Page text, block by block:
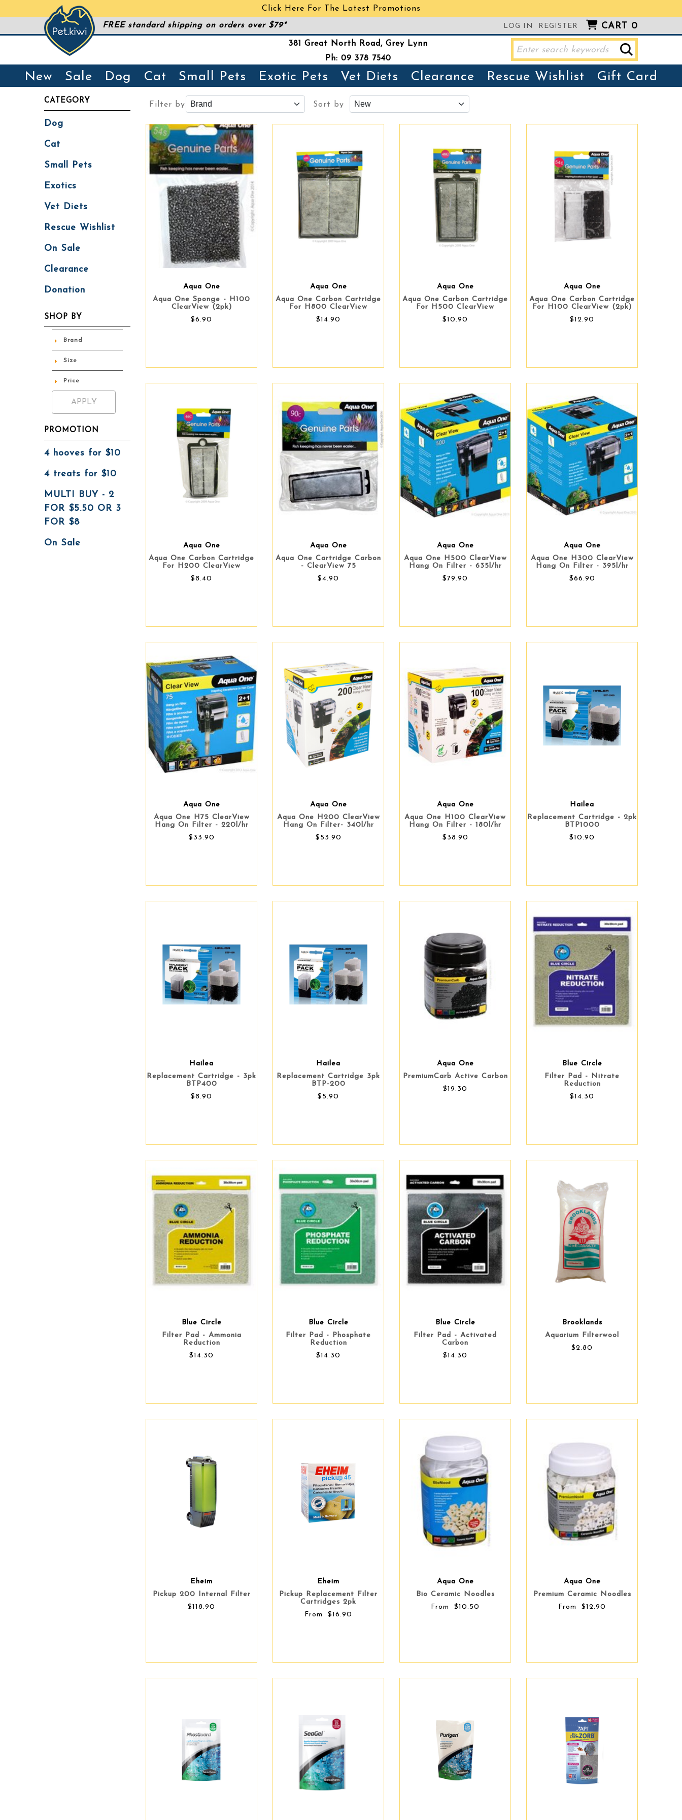
Click Here For The Latest Promotions
LOG IN REGISTER CART 0
FREE standard shipping on orders over $79*
381 Great North Road, Grey Lynn
Ph: 09 378 7540
New Sale Dog Cat Small Pets Exotic Pets Vet Diets Clearance Rescue Wishlist Gift Card
CATEGORY
Dog
Cat
Small Pets
Exotics
Vet Diets
Rescue Wishlist
On Sale
Clearance
Donation
SHOP BY
Brand
Size
Price
PROMOTION
4 hooves for $10
4 treats for $10
MULTI BUY - 2
FOR $5.50 OR 3
FOR $8
On Sale
Filter by Sort by
Aqua One
Aqua One Sponge - H100
ClearView (2pk)
$6.90
Aqua One
Aqua One Carbon Cartridge
For H800 ClearView
$14.90
Aqua One
Aqua One Carbon Cartridge
For H500 ClearView
$10.90
Aqua One
Aqua One Carbon Cartridge
For H100 ClearView (2pk)
$12.90
Aqua One
Aqua One Carbon Cartridge
For H200 ClearView
$8.40
Aqua One
Aqua One Cartridge Carbon
- ClearView 75
$4.90
Aqua One
Aqua One H500 ClearView
Hang On Filter - 635l/hr
$79.90
Aqua One
Aqua One H300 ClearView
Hang On Filter - 395l/hr
$66.90
Aqua One
Aqua One H75 ClearView
Hang On Filter - 220l/hr
$33.90
Aqua One
Aqua One H200 ClearView
Hang On Filter- 340l/hr
$53.90
Aqua One
Aqua One H100 ClearView
Hang On Filter - 180l/hr
$38.90
Hailea
Replacement Cartridge - 2pk
BTP1000
$10.90
Hailea
Replacement Cartridge - 3pk
BTP400
$8.90
Hailea
Replacement Cartridge 3pk
BTP-200
$5.90
Aqua One
PremiumCarb Active Carbon
$19.30
Blue Circle
Filter Pad - Nitrate
Reduction
$14.30
Blue Circle
Filter Pad - Ammonia
Reduction
$14.30
Blue Circle
Filter Pad - Phosphate
Reduction
$14.30
Blue Circle
Filter Pad - Activated
Carbon
$14.30
Brooklands
Aquarium Filterwool
$2.80
Eheim
Pickup 200 Internal Filter
$118.90
Eheim
Pickup Replacement Filter
Cartridges 2pk
From $16.90
Aqua One
Bio Ceramic Noodles
From $10.50
Aqua One
Premium Ceramic Noodles
From $12.90